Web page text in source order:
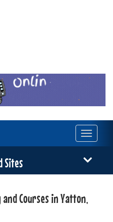
Toggle
Sites
Courses in Yatton,